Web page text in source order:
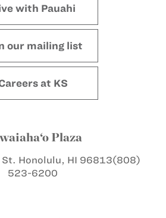
with Pauahi
our mailing list
at KS
Plaza
St. Honolulu, HI 96813(808)
523-6200